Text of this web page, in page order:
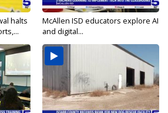
halts
McAllen ISD educators explore AI
and digital...